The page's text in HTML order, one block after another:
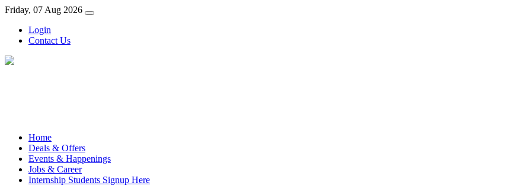
Friday, 07 Aug 2026
Login
Contact Us
Home
Deals & Offers
Events & Happenings
Jobs & Career
Internship Students Signup Here